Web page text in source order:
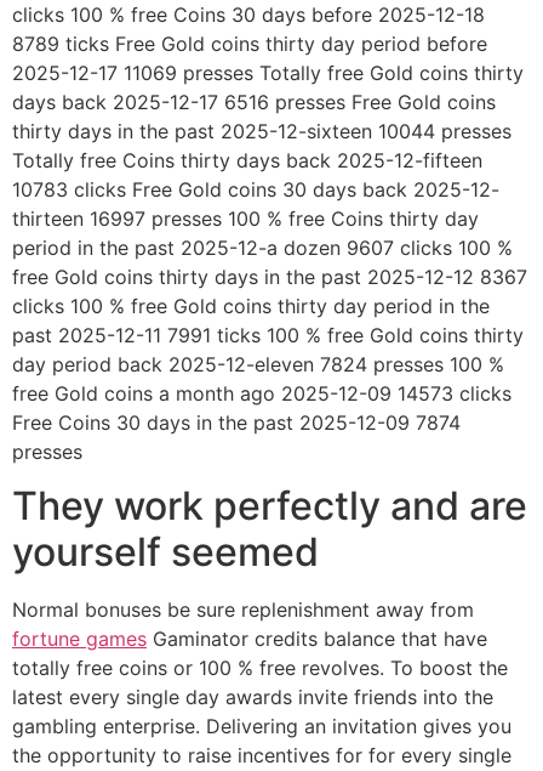
clicks 100 % free Coins 30 days before 2025-12-18
8789 ticks Free Gold coins thirty day period before
2025-12-17 11069 presses Totally free Gold coins thirty
days back 2025-12-17 6516 presses Free Gold coins
thirty days in the past 2025-12-sixteen 10044 presses
Totally free Coins thirty days back 2025-12-fifteen
10783 clicks Free Gold coins 30 days back 2025-12-
thirteen 16997 presses 100 % free Coins thirty day
period in the past 2025-12-a dozen 9607 clicks 100 %
free Gold coins thirty days in the past 2025-12-12 8367
clicks 100 % free Gold coins thirty day period in the
past 2025-12-11 7991 ticks 100 % free Gold coins thirty
day period back 2025-12-eleven 7824 presses 100 %
free Gold coins a month ago 2025-12-09 14573 clicks
Free Coins 30 days in the past 2025-12-09 7874
presses
They work perfectly and are
yourself seemed
Normal bonuses be sure replenishment away from
fortune games Gaminator credits balance that have
totally free coins or 100 % free revolves. To boost the
latest every single day awards invite friends into the
gambling enterprise. Delivering an invitation gives you
the opportunity to raise incentives for for every single